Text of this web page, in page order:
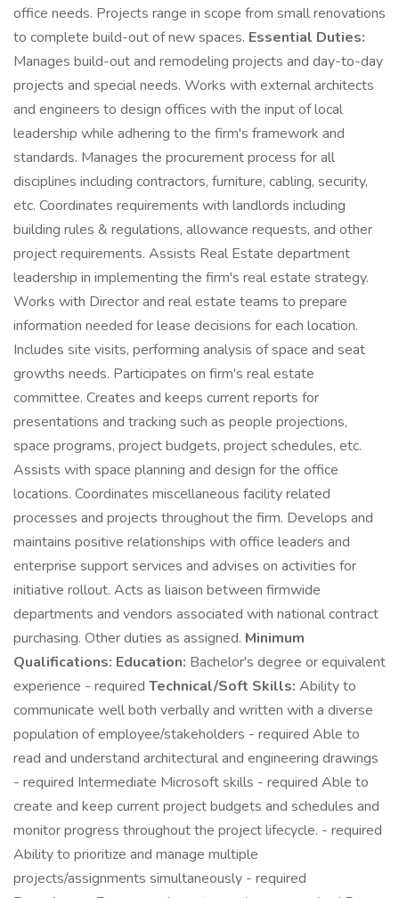
office needs. Projects range in scope from small renovations
to complete build-out of new spaces. Essential Duties:
Manages build-out and remodeling projects and day-to-day
projects and special needs. Works with external architects
and engineers to design offices with the input of local
leadership while adhering to the firm's framework and
standards. Manages the procurement process for all
disciplines including contractors, furniture, cabling, security,
etc. Coordinates requirements with landlords including
building rules & regulations, allowance requests, and other
project requirements. Assists Real Estate department
leadership in implementing the firm's real estate strategy.
Works with Director and real estate teams to prepare
information needed for lease decisions for each location.
Includes site visits, performing analysis of space and seat
growths needs. Participates on firm's real estate
committee. Creates and keeps current reports for
presentations and tracking such as people projections,
space programs, project budgets, project schedules, etc.
Assists with space planning and design for the office
locations. Coordinates miscellaneous facility related
processes and projects throughout the firm. Develops and
maintains positive relationships with office leaders and
enterprise support services and advises on activities for
initiative rollout. Acts as liaison between firmwide
departments and vendors associated with national contract
purchasing. Other duties as assigned. Minimum
Qualifications: Education: Bachelor's degree or equivalent
experience - required Technical/Soft Skills: Ability to
communicate well both verbally and written with a diverse
population of employee/stakeholders - required Able to
read and understand architectural and engineering drawings
- required Intermediate Microsoft skills - required Able to
create and keep current project budgets and schedules and
monitor progress throughout the project lifecycle. - required
Ability to prioritize and manage multiple
projects/assignments simultaneously - required